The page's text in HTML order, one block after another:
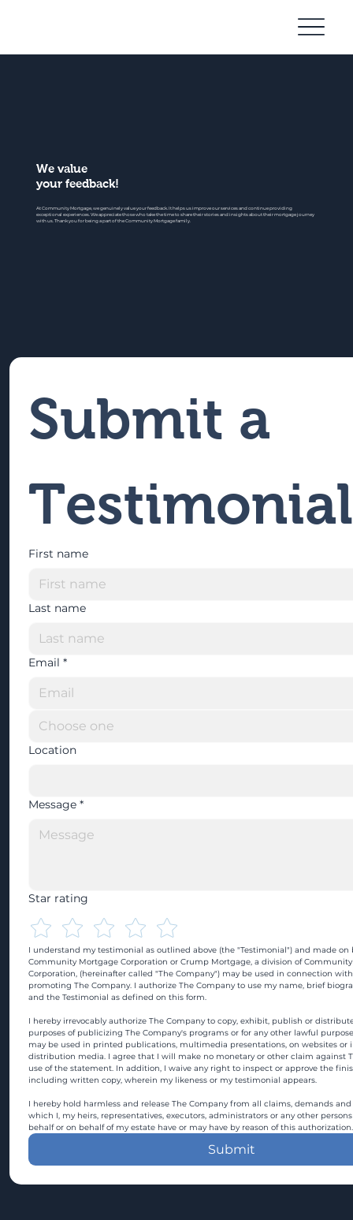
We value
your feedback!
At Community Mortgage, we genuinely value your feedback. It helps us improve our services and continue providing
exceptional experiences. We appreciate those who take the time to share their stories and insights about their mortgage journey
with us. Thank you for being a part of the Community Mortgage family.
Submit a
Testimonial
First name
Last name
Email *
Location
Message *
Star rating
I understand my testimonial as outlined above (the "Testimonial") and made on
Community Mortgage Corporation or Crump Mortgage, a division of
Corporation, (hereinafter called "The Company") may be used in connection
promoting The Company. I authorize The Company to use my name, brief
and the Testimonial as defined on this form.
I hereby irrevocably authorize The Company to copy, exhibit, publish or
purposes of publicizing The Company's programs or for any other lawful
may be used in printed publications, multimedia presentations, on websites or
distribution media. I agree that I will make no monetary or other claim against
use of the statement. In addition, I waive any right to inspect or approve the
including written copy, wherein my likeness or my testimonial appears.
I hereby hold harmless and release The Company from all claims, demands
which I, my heirs, representatives, executors, administrators or any other
behalf or on behalf of my estate have or may have by reason of this authorization.
Submit